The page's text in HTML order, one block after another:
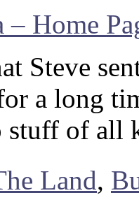
Home
Steve
a long
stuff of all
Land,